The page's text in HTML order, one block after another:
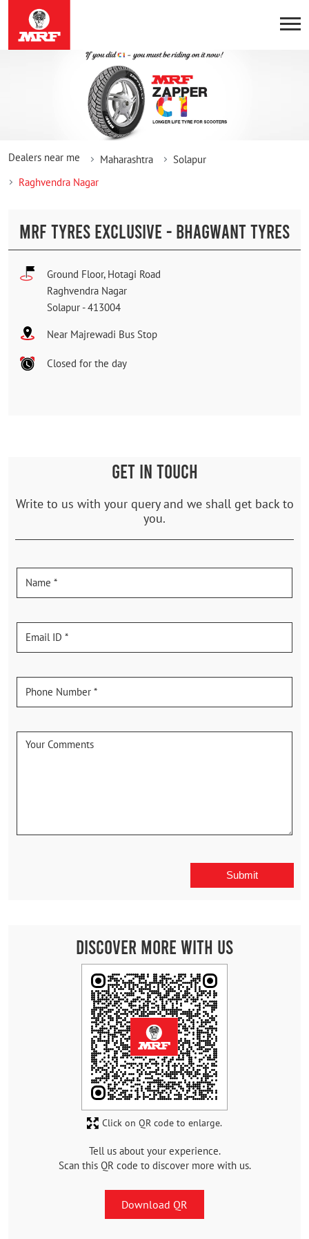
Dealers near me Maharashtra
Solapur
Raghvendra Nagar
MRF TYRES EXCLUSIVE - BHAGWANT TYRES
Ground Floor, Hotagi Road
Raghvendra Nagar
Solapur -413004
Near Majrewadi Bus Stop
Closed for the day
GET IN TOUCH
Write to us with your query and we shall get back to
you.
Discover More With Us
Tell us about your experience.
Scan this QR code to discover more with us.
Download QR
Click on QR code to enlarge.